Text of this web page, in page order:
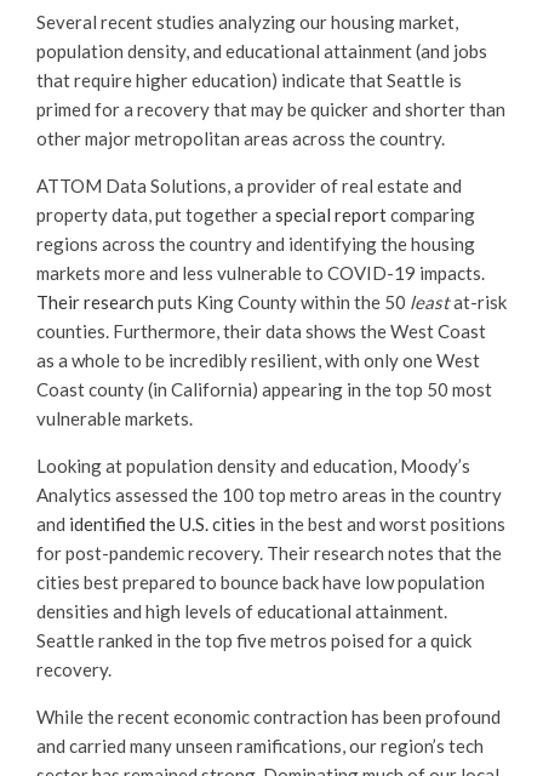
Several recent studies analyzing our housing market,
population density, and educational attainment (and jobs
that require higher education) indicate that Seattle is
primed for a recovery that may be quicker and shorter than
other major metropolitan areas across the country.
ATTOM Data Solutions, a provider of real estate and
property data, put together a special reportcomparing
regions across the country and identifying the housing
markets more and less vulnerable to COVID-19 impacts.
Their research puts King County within the 50 leastat-risk
counties. Furthermore, their data shows the West Coast
as a whole to be incredibly resilient, with only one West
Coast county (in California) appearing in the top 50 most
vulnerable markets.
Looking at population density and education, Moody’s
Analytics assessed the 100 top metro areas in the country
and identified the U.S. cities in the best and worst positions
for post-pandemic recovery. Their research notes that the
cities best prepared to bounce back have low population
densities and high levels of educational attainment.
Seattle ranked in the top five metros poised for a quick
recovery.
While the recent economic contraction has been profound
and carried many unseen ramifications, our region’s tech